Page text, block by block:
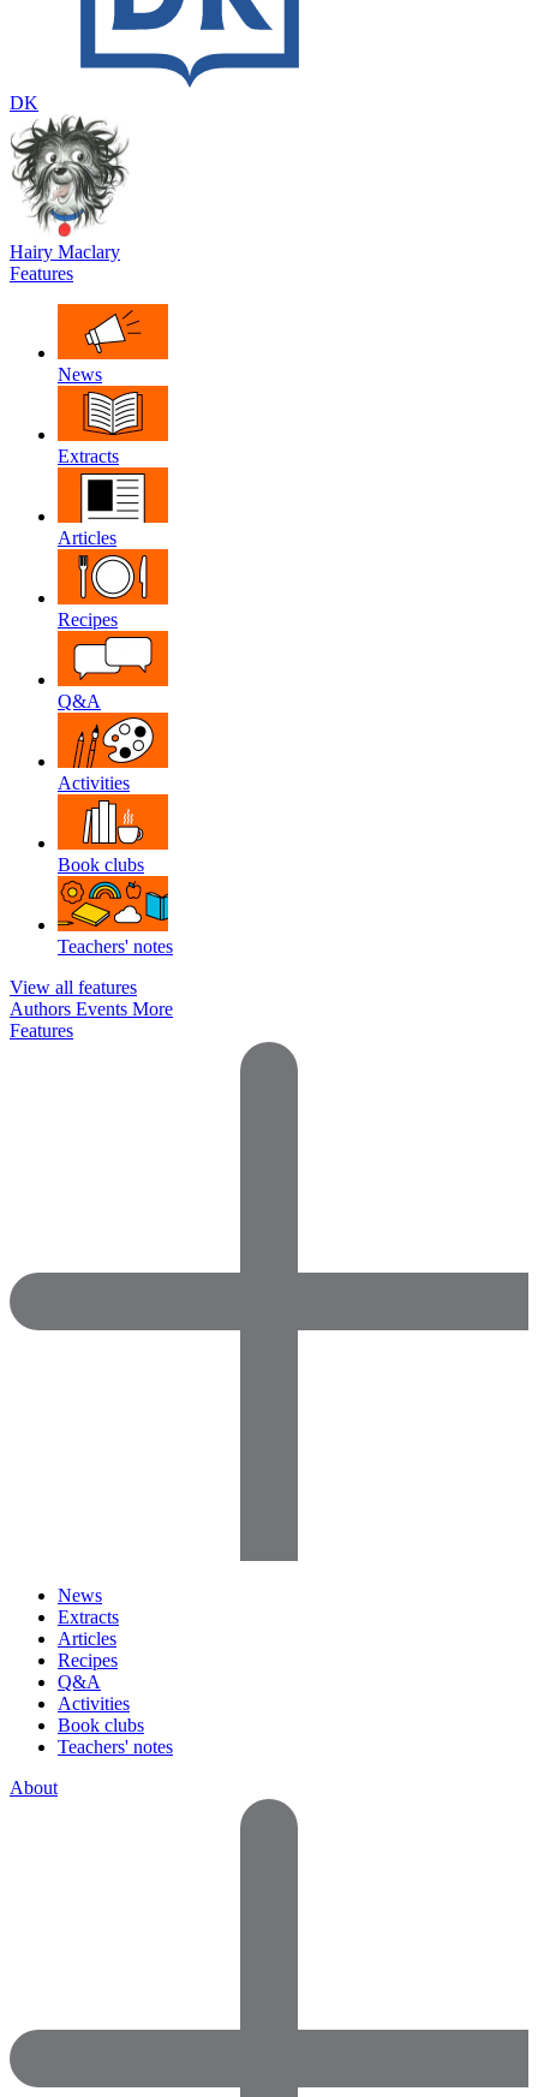
DK
Hairy Maclary
Features
News
Extracts
Articles
Recipes
Q&A
Activities
Book clubs
Teachers' notes
View all features
Authors Events More
Features
News
Extracts
Articles
Recipes
Q&A
Activities
Book clubs
Teachers' notes
About